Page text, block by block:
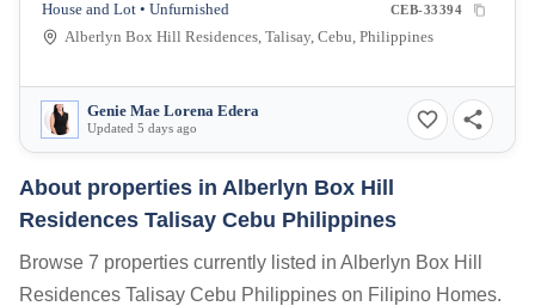
House and Lot • Unfurnished CEB-33394
Alberlyn Box Hill Residences, Talisay, Cebu, Philippines
Genie Mae Lorena Edera
Updated 5 days ago
About properties in Alberlyn Box Hill
Residences Talisay Cebu Philippines
Browse 7 properties currently listed in Alberlyn Box Hill
Residences Talisay Cebu Philippines on Filipino Homes.